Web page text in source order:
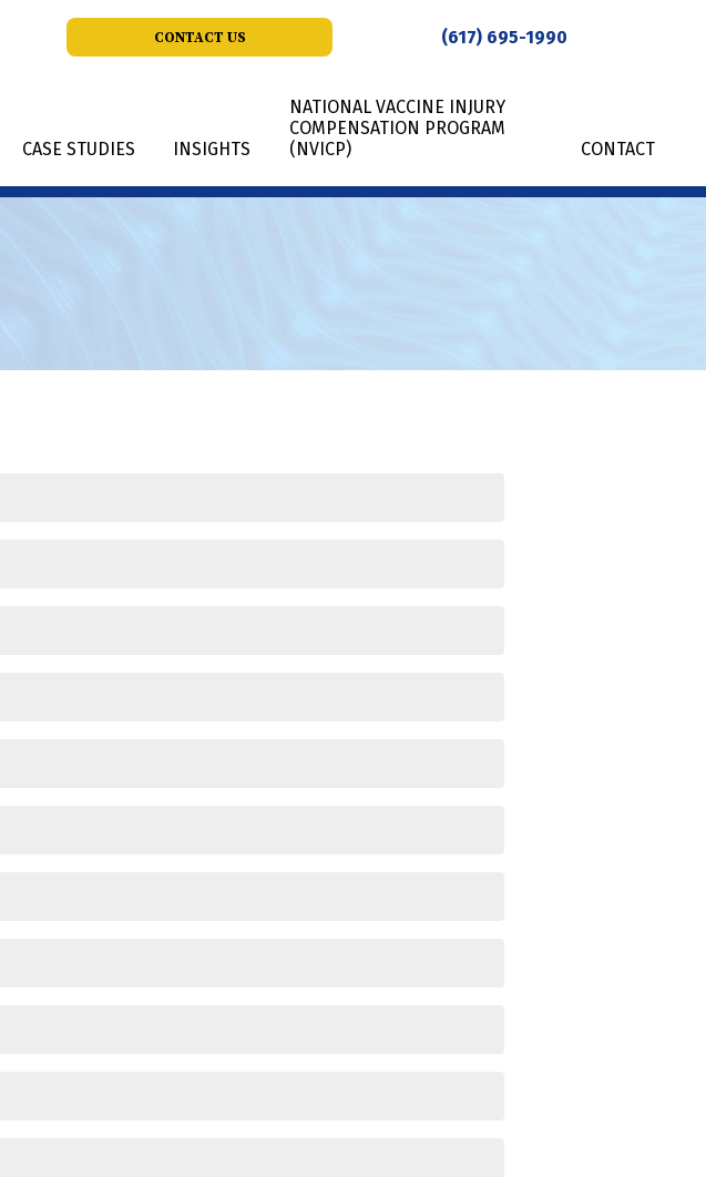
CONTACT US (617) 695-1990
CASE STUDIES INSIGHTS
NATIONAL VACCINE INJURY
COMPENSATION PROGRAM
(NVICP)
CONTACT